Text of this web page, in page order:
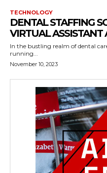
TECHNOLOGY
DENTAL STAFFING
VIRTUAL ASSISTANT
In the bustling realm of dental
running...
November 10, 2023